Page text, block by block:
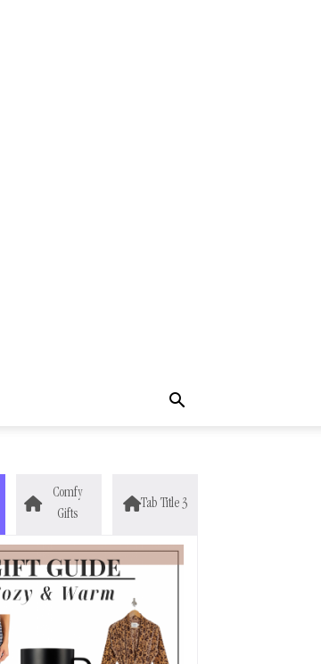
Comfy
Gifts
Tab Title 3